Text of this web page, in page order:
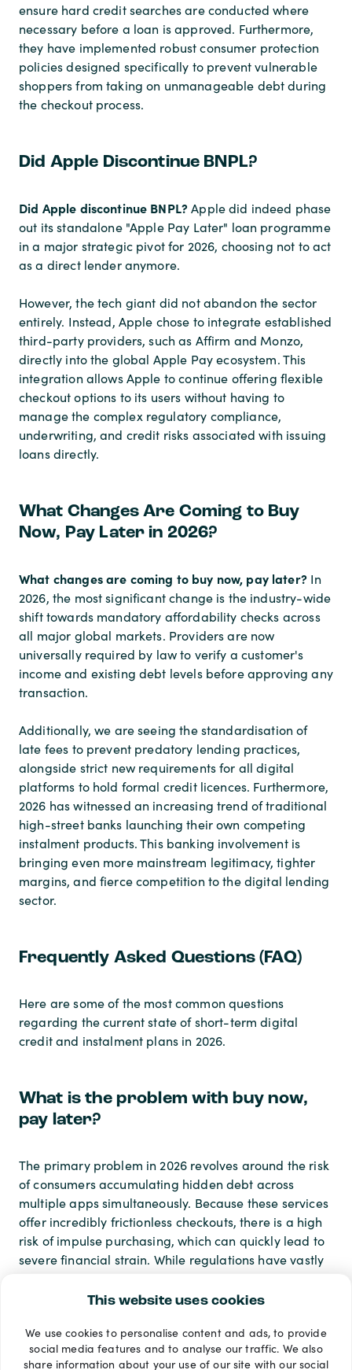
This website uses cookies
We use cookies to personalise content and ads, to provide
social media features and to analyse our traffic. We also
share information about your use of our site with our social
ensure hard credit searches are conducted where
necessary before a loan is approved. Furthermore,
they have implemented robust consumer protection
policies designed specifically to prevent vulnerable
shoppers from taking on unmanageable debt during
the checkout process.
Did Apple Discontinue BNPL?
Did Apple discontinue BNPL?Apple did indeed phase
out its standalone "Apple Pay Later" loan programme
in a major strategic pivot for 2026, choosing not to act
as a direct lender anymore.
However, the tech giant did not abandon the sector
entirely. Instead, Apple chose to integrate established
third-party providers, such as Affirm and Monzo,
directly into the global Apple Pay ecosystem. This
integration allows Apple to continue offering flexible
checkout options to its users without having to
manage the complex regulatory compliance,
underwriting, and credit risks associated with issuing
loans directly.
What Changes Are Coming to Buy
Now, Pay Later in 2026?
What changes are coming to buy now, pay later?In
2026, the most significant change is the industry-wide
shift towards mandatory affordability checks across
all major global markets. Providers are now
universally required by law to verify a customer's
income and existing debt levels before approving any
transaction.
Additionally, we are seeing the standardisation of
late fees to prevent predatory lending practices,
alongside strict new requirements for all digital
platforms to hold formal credit licences. Furthermore,
2026 has witnessed an increasing trend of traditional
high-street banks launching their own competing
instalment products. This banking involvement is
bringing even more mainstream legitimacy, tighter
margins, and fierce competition to the digital lending
sector.
Frequently Asked Questions (FAQ)
Here are some of the most common questions
regarding the current state of short-term digital
credit and instalment plans in 2026.
What is the problem with buy now,
pay later?
The primary problem in 2026 revolves around the risk
of consumers accumulating hidden debt across
multiple apps simultaneously. Because these services
offer incredibly frictionless checkouts, there is a high
risk of impulse purchasing, which can quickly lead to
severe financial strain. While regulations have vastly
checks previously allowed vulnerable shoppers to
financial industry is still working hard to completely
correct.